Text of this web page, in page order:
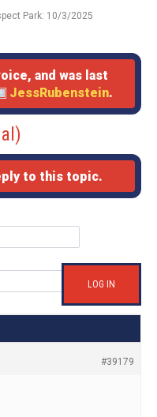
Park: 10/3/2025
and was last
JessRubenstein.
to this topic.
LOG IN
#39179